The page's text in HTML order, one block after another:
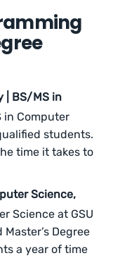
| BS/MS in
in Computer
students.
time it takes to
Science,
Science at GSU
Degree
a year of time